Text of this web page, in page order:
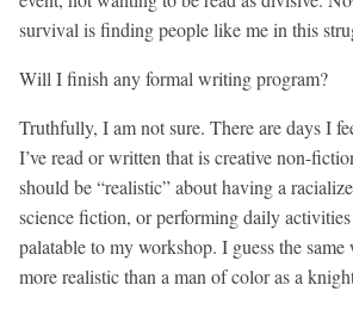
survival is finding people like me in this
Will I finish any formal writing program?
Truthfully, I am not sure. There are days I
I’ve read or written that is creative non-
should be “realistic” about having a
science fiction, or performing daily
palatable to my workshop. I guess the same
more realistic than a man of color as a